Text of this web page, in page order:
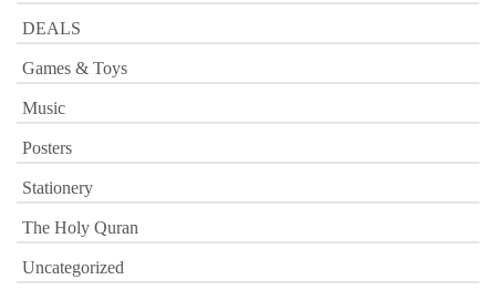
DEALS
Games & Toys
Music
Posters
Stationery
The Holy Quran
Uncategorized